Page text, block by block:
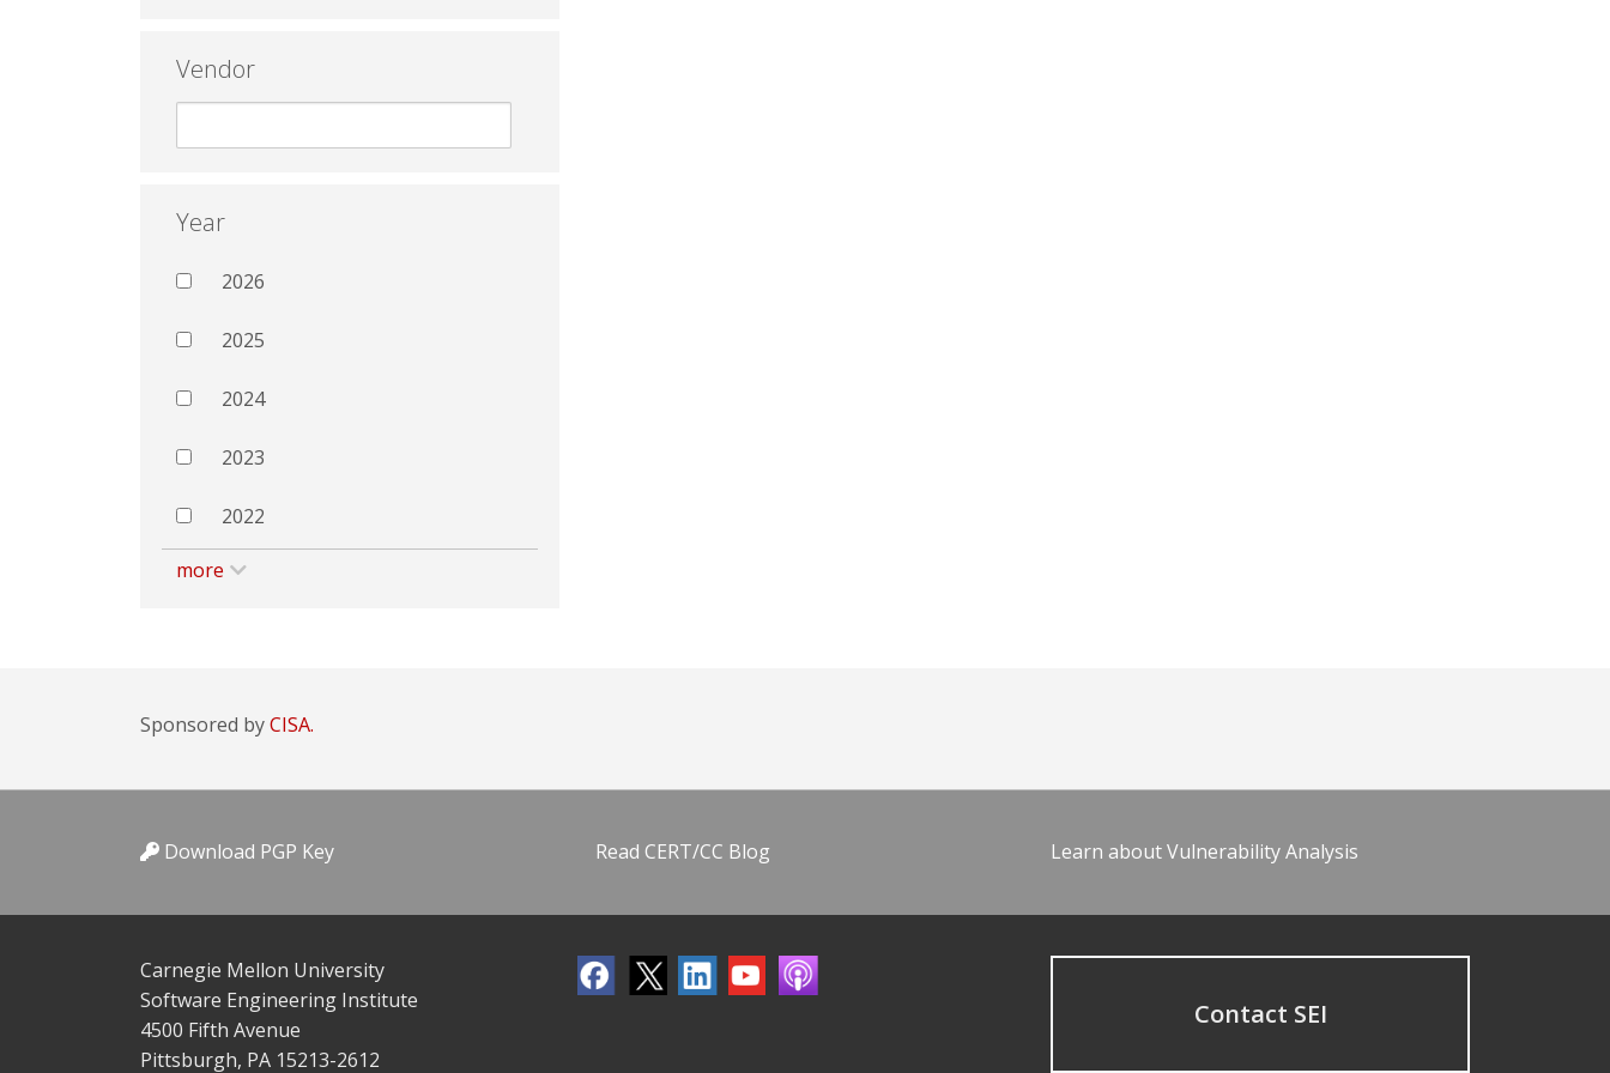
Vendor
Year
2026
2025
2024
2023
2022
more
Sponsored byCISA.
Download PGP Key Read CERT/CC Blog Learn about Vulnerability Analysis
Carnegie Mellon University
Software Engineering Institute
4500 Fifth Avenue
Pittsburgh, PA 15213-2612
Contact SEI